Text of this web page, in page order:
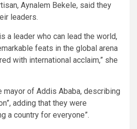
Aynalem Bekele, said they
leaders.
a leader who can lead the world,
feats in the global arena
with international acclaim,” she
mayor of Addis Ababa, describing
adding that they were
a country for everyone”.